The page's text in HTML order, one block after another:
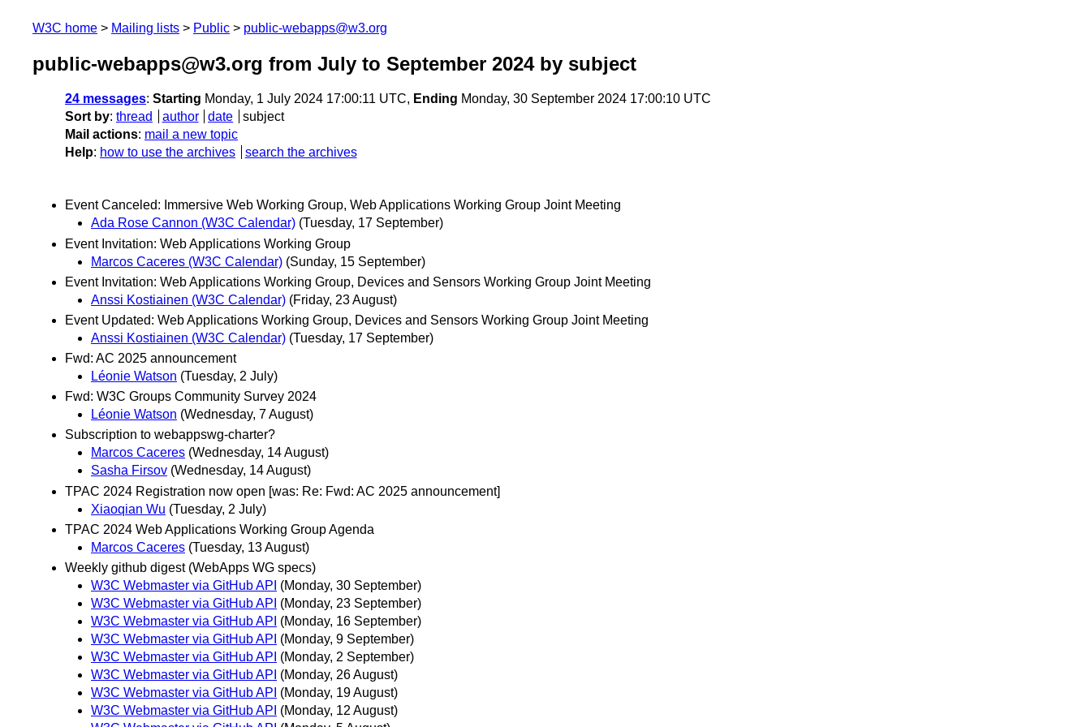
W3C home Mailing lists Public public-webapps@w3.org
public-webapps@w3.org from July to September 2024by subject
24 messages: Starting Monday, 1 July 2024 17:00:11 UTC, Ending Monday, 30 September 2024 17:00:10 UTC
Sort by: thread author date
subject
Mail actions: mail a new topic
Help: how to use the archives search the archives
Event Canceled: Immersive Web Working Group, Web Applications Working Group Joint Meeting
Ada Rose Cannon (W3C Calendar) (Tuesday, 17 September)
Event Invitation: Web Applications Working Group
Marcos Caceres (W3C Calendar) (Sunday, 15 September)
Event Invitation: Web Applications Working Group, Devices and Sensors Working Group Joint Meeting
Anssi Kostiainen (W3C Calendar) (Friday, 23 August)
Event Updated: Web Applications Working Group, Devices and Sensors Working Group Joint Meeting
Anssi Kostiainen (W3C Calendar) (Tuesday, 17 September)
Fwd: AC 2025 announcement
Léonie Watson (Tuesday, 2 July)
Fwd: W3C Groups Community Survey 2024
Léonie Watson (Wednesday, 7 August)
Subscription to webappswg-charter?
Marcos Caceres (Wednesday, 14 August)
Sasha Firsov (Wednesday, 14 August)
TPAC 2024 Registration now open [was: Re: Fwd: AC 2025 announcement]
Xiaoqian Wu (Tuesday, 2 July)
TPAC 2024 Web Applications Working Group Agenda
Marcos Caceres (Tuesday, 13 August)
Weekly github digest (WebApps WG specs)
W3C Webmaster via GitHub API (Monday, 30 September)
W3C Webmaster via GitHub API (Monday, 23 September)
W3C Webmaster via GitHub API (Monday, 16 September)
W3C Webmaster via GitHub API (Monday, 9 September)
W3C Webmaster via GitHub API (Monday, 2 September)
W3C Webmaster via GitHub API (Monday, 26 August)
W3C Webmaster via GitHub API (Monday, 19 August)
W3C Webmaster via GitHub API (Monday, 12 August)